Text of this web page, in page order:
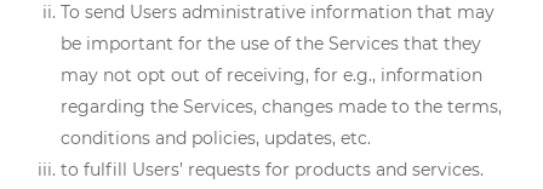
To send Users administrative information that may
be important for the use of the Services that they
may not opt out of receiving, for e.g., information
regarding the Services, changes made to the terms,
conditions and policies, updates, etc.
to fulfill Users’ requests for products and services.